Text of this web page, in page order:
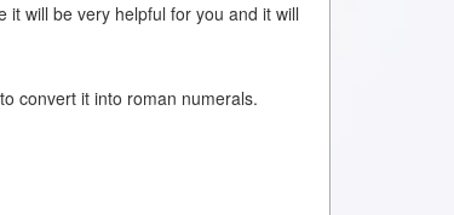
it will be very helpful for you and it will
convert it into roman numerals.